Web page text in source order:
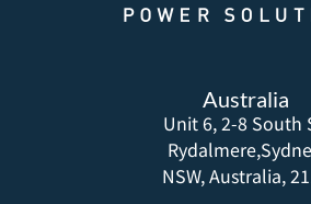
Australia
Unit 6, 2-8 South
NSW, Australia,